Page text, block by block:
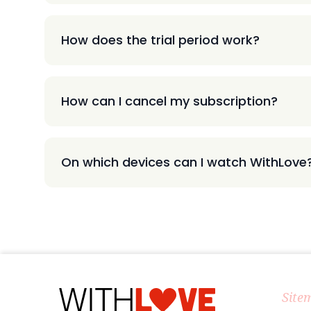
How does the trial period work?
How can I cancel my subscription?
On which devices can I watch